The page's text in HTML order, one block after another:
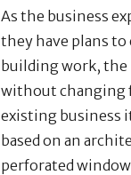
As the business
they have plans
building work, the
without changing
existing business
based on an
perforated